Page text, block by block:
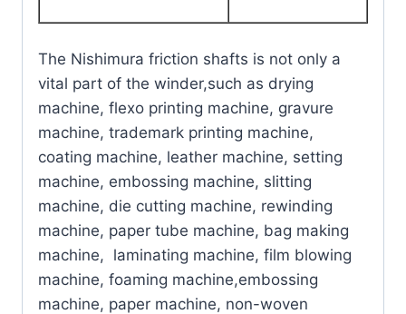
The Nishimura friction shafts is not only a
vital part of the winder,such as drying
machine, flexo printing machine, gravure
machine, trademark printing machine,
coating machine, leather machine, setting
machine, embossing machine, slitting
machine, die cutting machine, rewinding
machine, paper tube machine, bag making
machine, laminating machine, film blowing
machine, foaming machine,embossing
machine, paper machine, non-woven